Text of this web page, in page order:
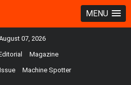
MENU
07, 2026
Magazine
Machine Spotter